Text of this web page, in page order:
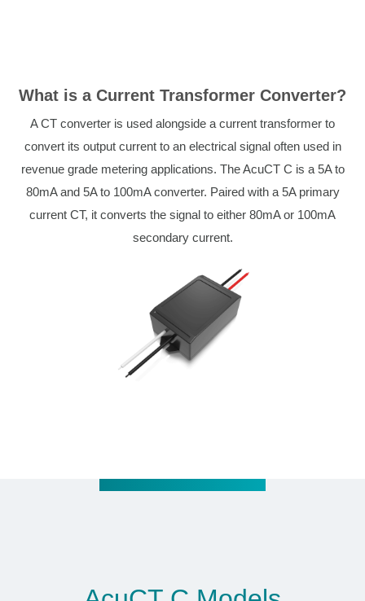
What is a Current Transformer Converter?
A CT converter is used alongside a current transformer to
convert its output current to an electrical signal often used in
revenue grade metering applications. The AcuCT C is a 5A to
80mA and 5A to 100mA converter. Paired with a 5A primary
current CT, it converts the signal to either 80mA or 100mA
secondary current.